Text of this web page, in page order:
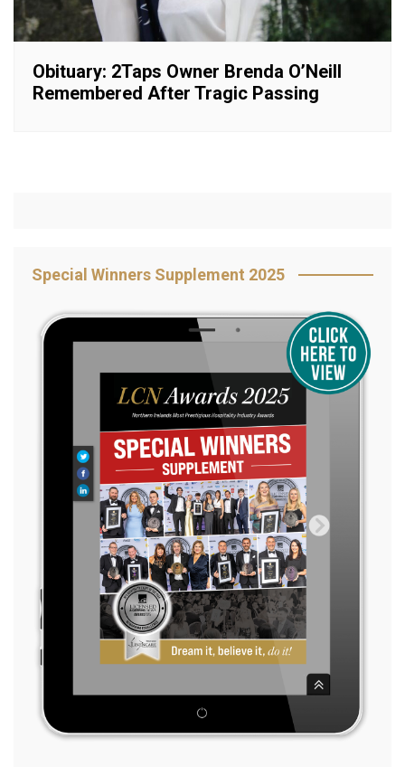
Obituary: 2Taps Owner Brenda O’Neill
Remembered After Tragic Passing
Special Winners Supplement 2025